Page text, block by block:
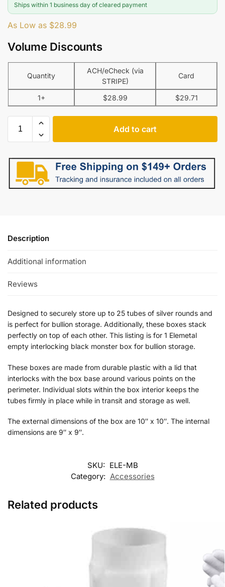
Ships within 1 business day of cleared payment
As Low as $28.99
Volume Discounts
Quantity
ACH/eCheck (via
STRIPE)
Card
1+ $28.99 $29.71
Add to cart
Description
Additional information
Reviews
Designed to securely store up to 25 tubes of silver rounds and
is perfect for bullion storage. Additionally, these boxes stack
perfectly on top of each other. This listing is for 1 Elemetal
empty interlocking black monster box for bullion storage.
These boxes are made from durable plastic with a lid that
interlocks with the box base around various points on the
perimeter. Individual slots within the box interior keeps the
tubes firmly in place while in transit and storage as well.
The external dimensions of the box are 10″ x 10″. The internal
dimensions are 9″ x 9″.
SKU: ELE-MB
Category: Accessories
Related products